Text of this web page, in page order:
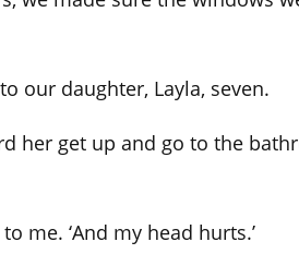
our daughter, Layla, seven.
her get up and go to the
to me. ‘And my head hurts.’